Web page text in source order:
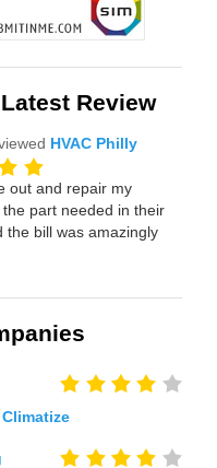
Review
HVAC Philly
out and repair my
part needed in their
the bill was amazingly
Climatize